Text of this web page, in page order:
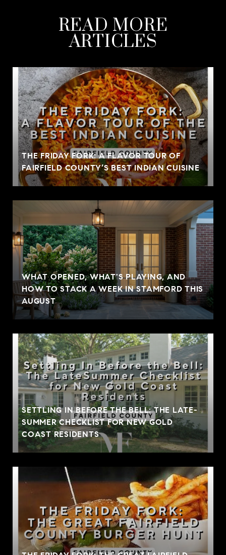
READ MORE
ARTICLES
THE FRIDAY FORK: A FLAVOR TOUR OF
FAIRFIELD COUNTY’S BEST INDIAN CUISINE
WHAT OPENED, WHAT'S PLAYING, AND
HOW TO STACK A WEEK IN STAMFORD THIS
AUGUST
SETTLING IN BEFORE THE BELL: THE LATE-
SUMMER CHECKLIST FOR NEW GOLD
COAST RESIDENTS